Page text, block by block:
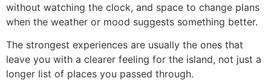
without watching the clock, and space to change plans
when the weather or mood suggests something better.
The strongest experiences are usually the ones that
leave you with a clearer feeling for the island, not just a
longer list of places you passed through.